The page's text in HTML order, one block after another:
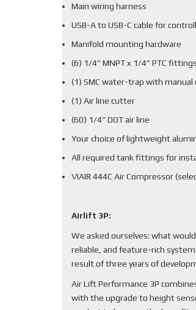
Main wiring harness
USB-A to USB-C cable for
Manifold mounting hardware
(6) 1/4” MNPT x 1/4” PTC fittings
(1) SMC water-trap with
(1) Air line cutter
(60) 1/4” DOT air line
Your choice of lightweight
All required tank fittings for
VIAIR 444C Air Compressor
Airlift 3P:
We asked ourselves: what
reliable, and feature-rich
result of three years of
Air Lift Performance 3P
with the upgrade to height